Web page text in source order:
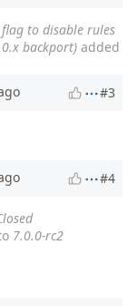
to disable rules
backport) added
#3
#4
7.0.0-rc2